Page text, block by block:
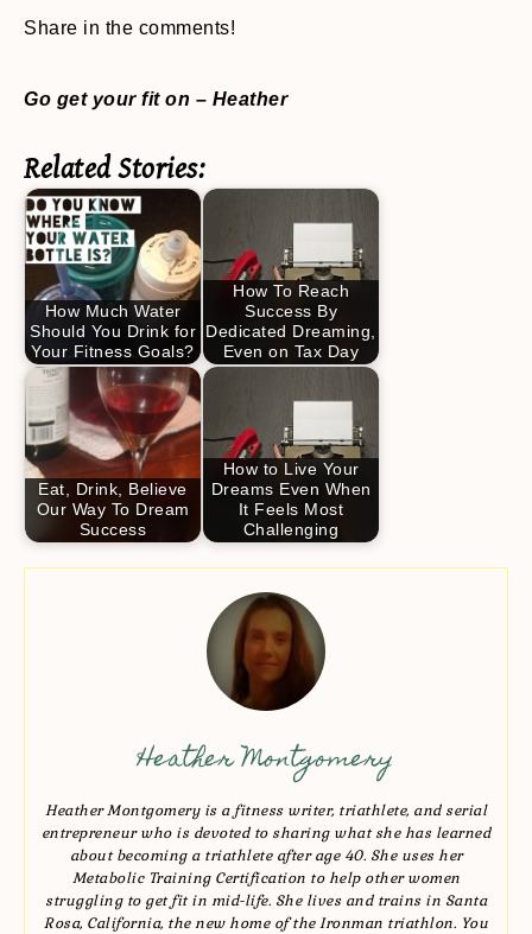
Share in the comments!
Go get your fit on – Heather
Related Stories:
How Much Water
Should You Drink for
Your Fitness Goals?
How To Reach
Success By
Dedicated Dreaming,
Even on Tax Day
Eat, Drink, Believe
Our Way To Dream
Success
How to Live Your
Dreams Even When
It Feels Most
Challenging
Heather Montgomery
Heather Montgomery is a fitness writer, triathlete, and serial
entrepreneur who is devoted to sharing what she has learned
about becoming a triathlete after age 40. She uses her
Metabolic Training Certification to help other women
struggling to get fit in mid-life. She lives and trains in Santa
Rosa, California, the new home of the Ironman triathlon. You